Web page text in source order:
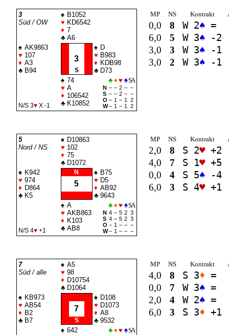
3
Süd / OW
♠ B1052
♥ KD6542
♦ 7
♣ A6
♠ AK9863
♥ 107
♦ A3
♣ B94
3
S
♠ D
♥ B983
♦ KDB98
♣ D73
N/S 3♥X -1
♠ 74
♥ A
♦ 106542
♣ K10852
♣ ♦ ♥ ♠SA
N – – 2 – –
S
– – 2 – –
O – 1 – 1
2
W – 1 – 1 2
MP NS Kontrakt
0,0 8 W 2♠ =
6,0
5 W 3♠ -2
3,0
3 W 3♠ -1
3,0
2 W 3♠ -1
5
Nord / NS
♠ D10863
♥ 102
♦ 75
♣ D1072
♠ K942
♥ 974
♦ D864
♣ K5
N
5
♠ B75
♥ D5
♦ AB92
♣ 9643
N/S 4♥+1
♠ A
♥ AKB863
♦ K103
♣ AB8
♣ ♦ ♥ ♠SA
N 4 – 5 2 3
S
4 – 5 2 3
O – 1 – – –
W – 1 – – –
MP NS Kontrakt
2,0 8 S 2♥+2
4,0
7 S 1♥+5
0,0
4 S 5♠ -4
6,0
3 S 4♥+1
7
Süd / alle
♠ A5
♥ 98
♦ D10754
♣ D1064
♠ KB973
♥ AB54
♦ B2
♣ B7
7
S
♠ D108
♥ D1073
♦ A8
♣ 9532
♠ 642
♣ ♦ ♥ ♠SA
MP NS Kontrakt
4,0 8 S 3♦ =
0,0
7 W 3♠ =
2,0
4 W 2♠ =
6,0
3 S 3♦ +1